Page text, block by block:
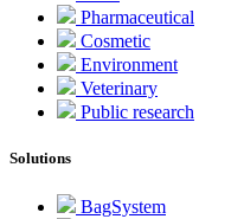
Pharmaceutical
Cosmetic
Environment
Veterinary
Public research
Solutions
BagSystem